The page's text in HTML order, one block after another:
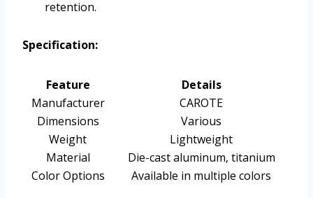
retention.
Specification:
Feature
Details
Manufacturer
CAROTE
Dimensions
Various
Weight
Lightweight
Material
Die-cast aluminum, titanium
Color Options
Available in multiple colors